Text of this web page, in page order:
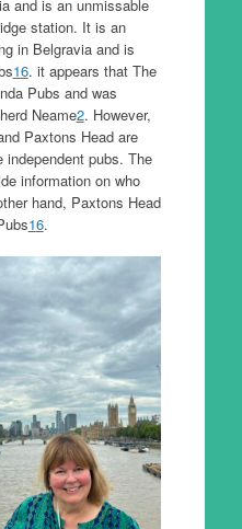
and is an unmissable
station. It is an
in Belgravia and is
16. it appears that The
Pubs and was
Neame2. However,
Paxtons Head are
pubs. The
information on who
hand, Paxtons Head
16.